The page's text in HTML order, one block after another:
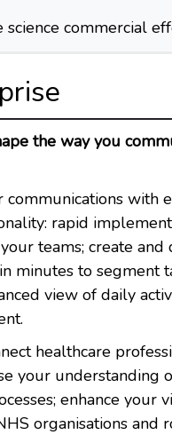
commercial
the way you
with
rapid
teams; create
minutes to segment
view of daily
healthcare
your understanding
enhance your
organisations and